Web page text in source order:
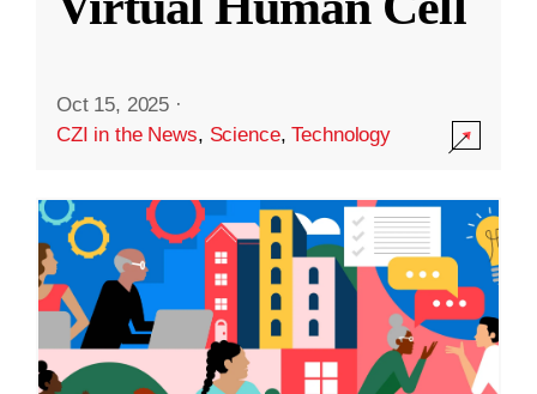
Oct 15, 2025 ·
CZI in the News, Science,Technology